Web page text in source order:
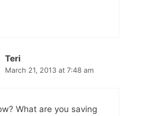
Teri
March 21, 2013 at 7:48 am
What are you saving